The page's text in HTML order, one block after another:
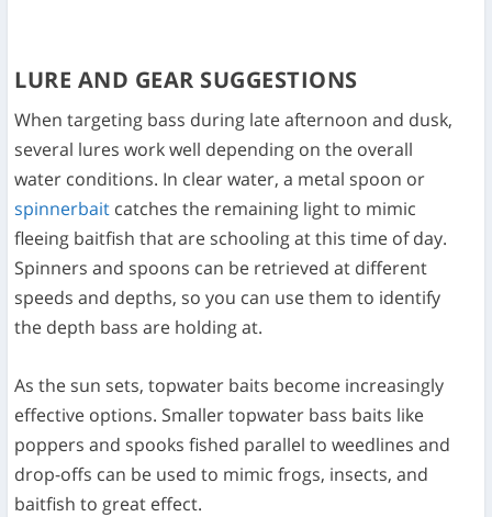
LURE AND GEAR SUGGESTIONS
When targeting bass during late afternoon and dusk,
several lures work well depending on the overall
water conditions. In clear water, a metal spoon or
spinnerbait catches the remaining light to mimic
fleeing baitfish that are schooling at this time of day.
Spinners and spoons can be retrieved at different
speeds and depths, so you can use them to identify
the depth bass are holding at.
As the sun sets, topwater baits become increasingly
effective options. Smaller topwater bass baits like
poppers and spooks fished parallel to weedlines and
drop-offs can be used to mimic frogs, insects, and
baitfish to great effect.